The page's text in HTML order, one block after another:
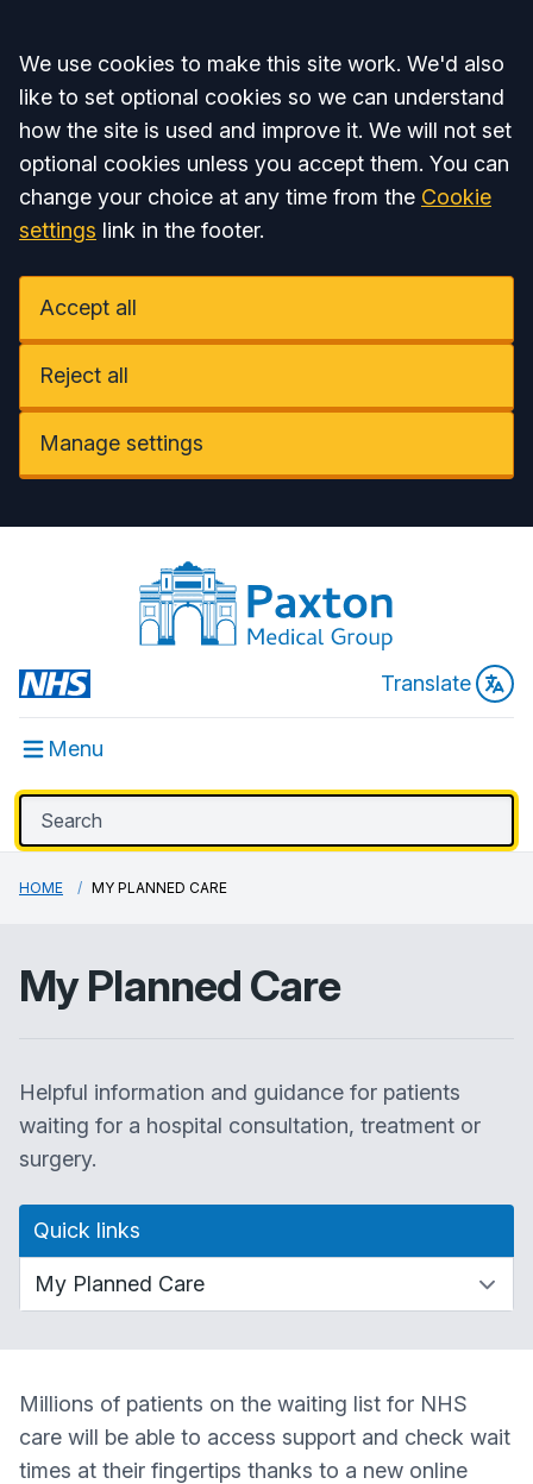
Accept all
We use cookies to make this site work. We'd also
like to set optional cookies so we can understand
how the site is used and improve it. We will not set
optional cookies unless you accept them. You can
change your choice at any time from the Cookie
settings link in the footer.
Accept all
Reject all
Manage settings
Translate
Menu
HOME MY PLANNED CARE
My Planned Care
Helpful information and guidance for patients
waiting for a hospital consultation, treatment or
surgery.
Quick links
Millions of patients on the waiting list for NHS
care will be able to access support and check wait
times at their fingertips thanks to a new online